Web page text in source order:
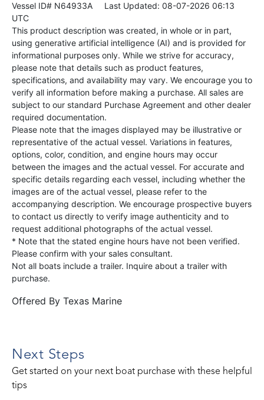
Vessel ID# N64933A Last Updated: 08-07-2026 06:13
UTC
This product description was created, in whole or in part,
using generative artificial intelligence (AI) and is provided for
informational purposes only. While we strive for accuracy,
please note that details such as product features,
specifications, and availability may vary. We encourage you to
verify all information before making a purchase. All sales are
subject to our standard Purchase Agreement and other dealer
required documentation.
Please note that the images displayed may be illustrative or
representative of the actual vessel. Variations in features,
options, color, condition, and engine hours may occur
between the images and the actual vessel. For accurate and
specific details regarding each vessel, including whether the
images are of the actual vessel, please refer to the
accompanying description. We encourage prospective buyers
to contact us directly to verify image authenticity and to
request additional photographs of the actual vessel.
* Note that the stated engine hours have not been verified.
Please confirm with your sales consultant.
Not all boats include a trailer. Inquire about a trailer with
purchase.
Offered By Texas Marine
Next Steps
Get started on your next boat purchase with these helpful
tips